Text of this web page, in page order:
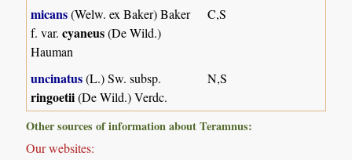
micans(Welw. ex Baker) Baker
f. var.cyaneus(De Wild.)
Hauman
C,S
uncinatus(L.) Sw. subsp.
ringoetii(De Wild.) Verdc.
N,S
Other sources of information about Teramnus:
Our websites: